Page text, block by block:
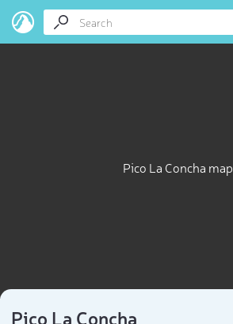
Pico La Concha map
Pico La Concha